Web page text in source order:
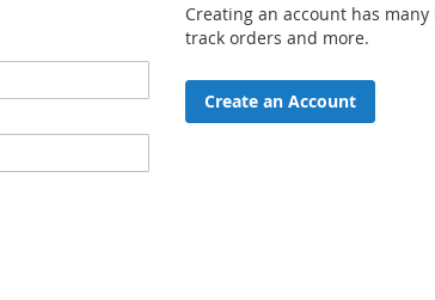
Creating an account has
track orders and more.
Create an Account